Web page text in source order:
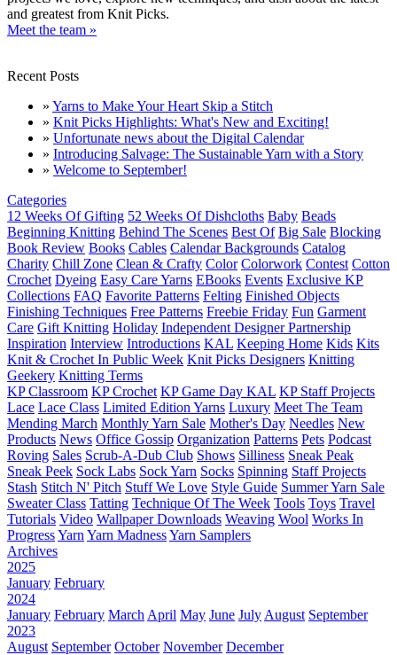
and greatest from Knit Picks.
Meet the team »
Recent Posts
» Yarns to Make Your Heart Skip a Stitch
» Knit Picks Highlights: What's New and Exciting!
» Unfortunate news about the Digital Calendar
» Introducing Salvage: The Sustainable Yarn with a Story
» Welcome to September!
Categories
12 Weeks Of Gifting 52 Weeks Of Dishcloths Baby Beads
Beginning Knitting Behind The Scenes Best Of Big Sale Blocking
Book Review Books Cables Calendar Backgrounds Catalog
Charity Chill Zone Clean & Crafty Color Colorwork Contest Cotton
Crochet Dyeing Easy Care Yarns EBooks Events Exclusive KP
Collections FAQ Favorite Patterns Felting Finished Objects
Finishing Techniques Free Patterns Freebie Friday Fun Garment
Care Gift Knitting Holiday Independent Designer Partnership
Inspiration Interview Introductions KAL Keeping Home Kids Kits
Knit & Crochet In Public Week Knit Picks Designers Knitting
Geekery Knitting Terms
KP Classroom KP Crochet KP Game Day KAL KP Staff Projects
Lace Lace Class Limited Edition Yarns Luxury Meet The Team
Mending March Monthly Yarn Sale Mother's Day Needles New
Products News Office Gossip Organization Patterns Pets Podcast
Roving Sales Scrub-A-Dub Club Shows Silliness Sneak Peak
Sneak Peek Sock Labs Sock Yarn Socks Spinning Staff Projects
Stash Stitch N' Pitch Stuff We Love Style Guide Summer Yarn Sale
Sweater Class Tatting Technique Of The Week Tools Toys Travel
Tutorials Video Wallpaper Downloads Weaving Wool Works In
ProgressYarn Yarn MadnessYarn Samplers
Archives
2025
January February
2024
January February March April May June July August September
2023
August September October November December